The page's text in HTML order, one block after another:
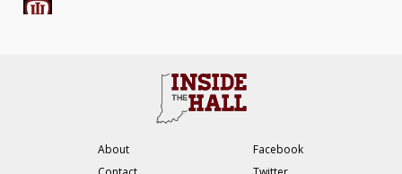
About
Facebook